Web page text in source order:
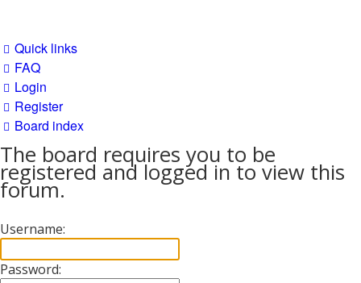
Quick links
FAQ
Login
Register
Board index
The board requires you to be
registered and logged in to view this
forum.
Username:
Password: